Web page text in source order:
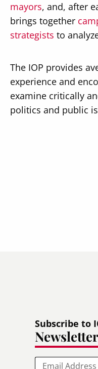
mayors, and, after
brings together
strategists to
The IOP provides
experience and
examine critically
politics and public
Subscribe to
Newsletter
Email